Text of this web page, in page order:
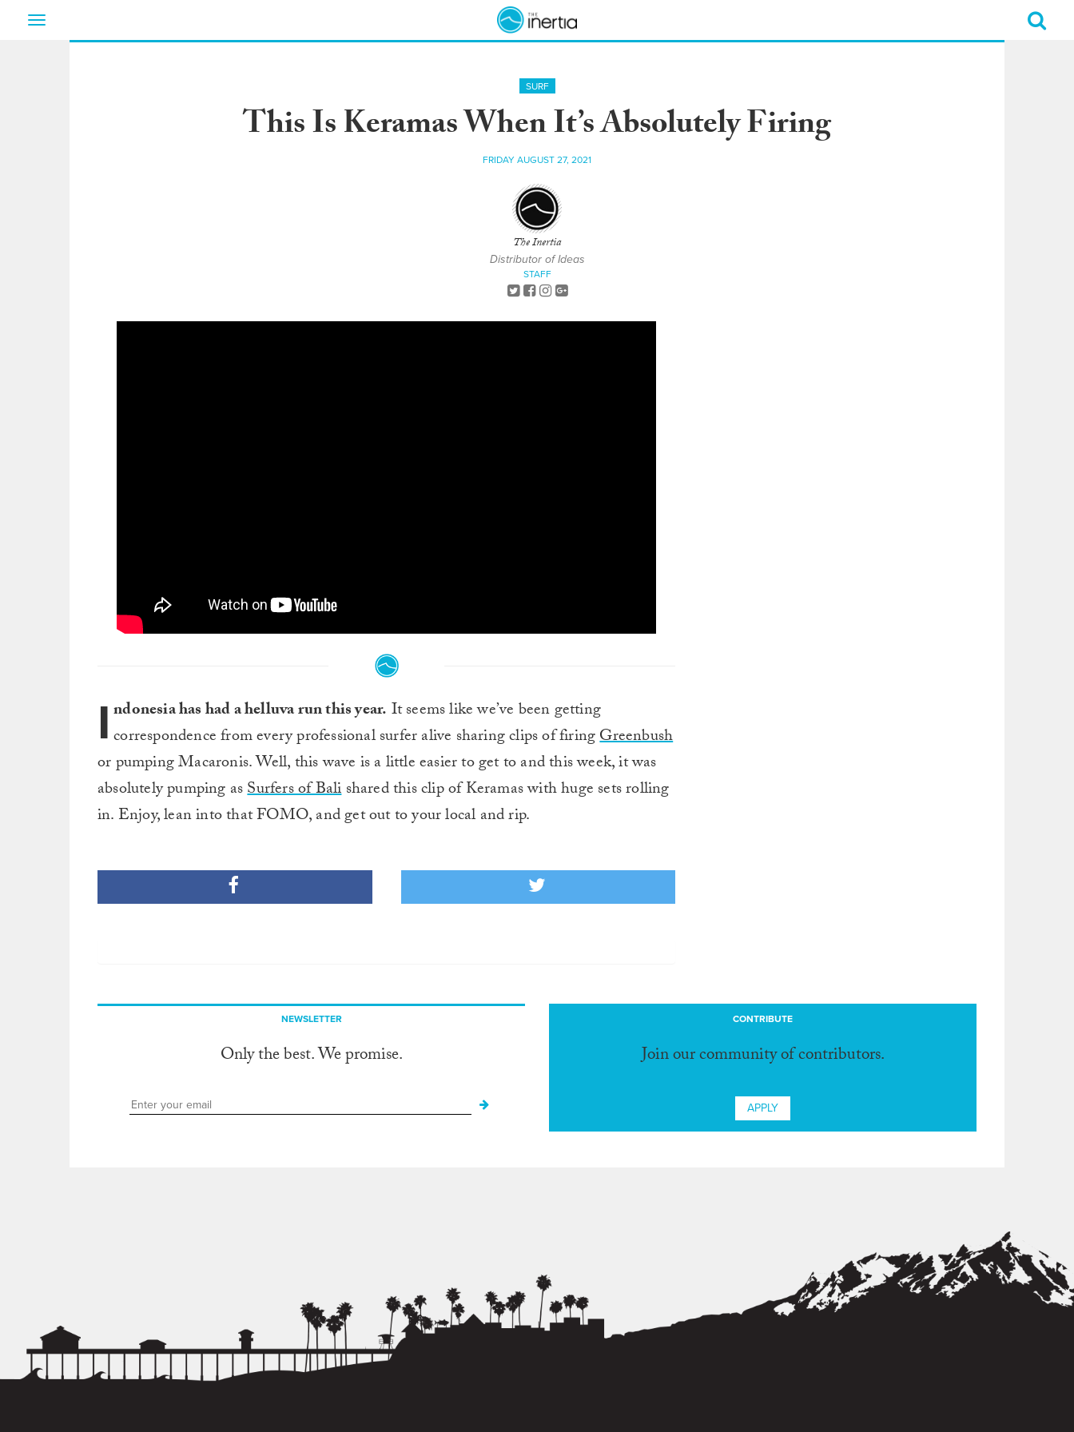
Toggle
SURF
This Is Keramas When It’s Absolutely Firing
FRIDAY AUGUST 27, 2021
The Inertia
Distributor of Ideas
STAFF
I ndonesia has had a helluva run this year. It seems like we’ve been getting
correspondence from every professional surfer alive sharing clips of firingGreenbush
or pumping Macaronis. Well, this wave is a little easier to get to and this week, it was
absolutely pumping asSurfers of Balishared this clip of Keramas with huge sets rolling
in. Enjoy, lean into that FOMO, and get out to your local and rip.
NEWSLETTER
Only the best. We promise.
CONTRIBUTE
Join our community of contributors.
APPLY